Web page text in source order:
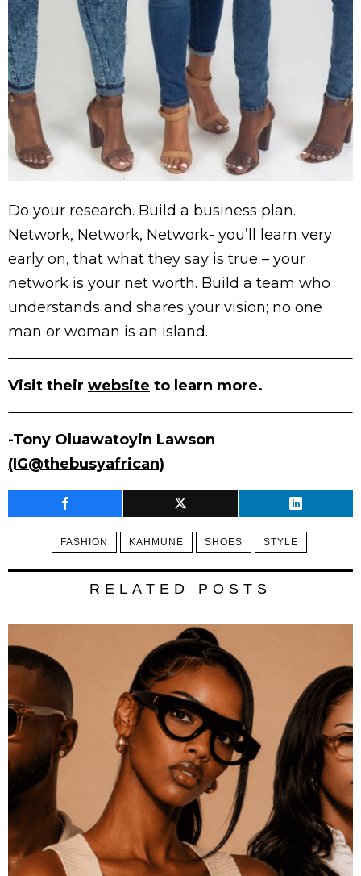
Do your research. Build a business plan.
Network, Network, Network- you’ll learn very
early on, that what they say is true – your
network is your net worth. Build a team who
understands and shares your vision; no one
man or woman is an island.
Visit their website to learn more.
-Tony Oluawatoyin Lawson
(IG@thebusyafrican)
FASHION KAHMUNE SHOES STYLE
RELATED POSTS